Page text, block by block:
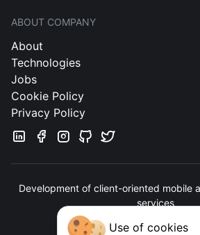
ABOUT COMPANY
About
Technologies
Jobs
Cookie Policy
Privacy Policy
Development of client-oriented mobile
services
Use of cookies